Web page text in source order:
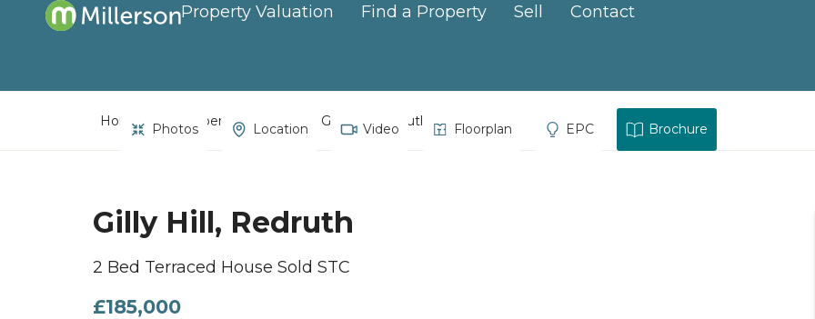
Property Valuation Find a Property Sell Contact
Home Property Search Gilly Hill, Redruth
Photos Location Video Floorplan EPC Brochure
Gilly Hill, Redruth
2 Bed Terraced House Sold STC
£185,000